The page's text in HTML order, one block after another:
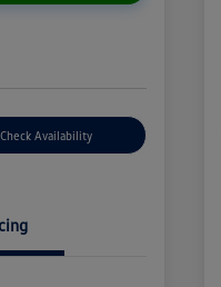
Check Availability